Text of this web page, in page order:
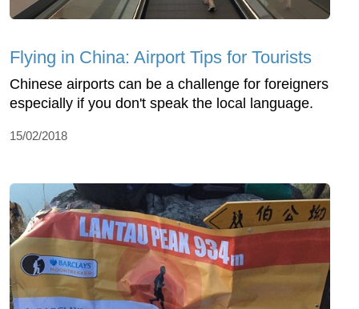
Flying in China: Airport Tips for Tourists
Chinese airports can be a challenge for foreigners
especially if you don't speak the local language.
15/02/2018